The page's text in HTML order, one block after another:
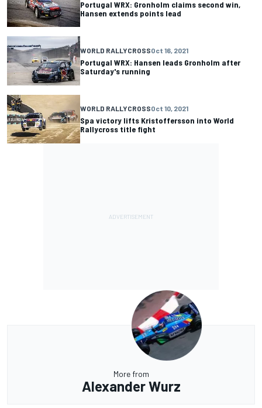
Portugal WRX: Gronholm claims second win,
Hansen extends points lead
WORLD RALLYCROSSOct 16, 2021
Portugal WRX: Hansen leads Gronholm after
Saturday's running
WORLD RALLYCROSSOct 10, 2021
Spa victory lifts Kristoffersson into World
Rallycross title fight
More from
Alexander Wurz